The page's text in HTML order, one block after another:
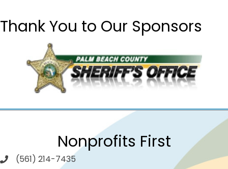
Thank You to Our Sponsors
Nonprofits First
(561) 214-7435